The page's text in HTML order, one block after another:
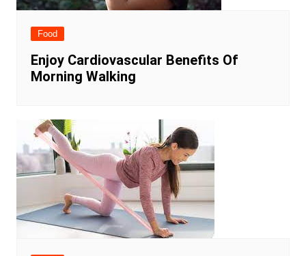
Food
Enjoy Cardiovascular Benefits Of
Morning Walking